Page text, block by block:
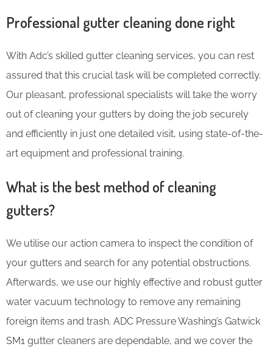
Professional gutter cleaning done right
With Adc’s skilled gutter cleaning services, you can rest
assured that this crucial task will be completed correctly.
Our pleasant, professional specialists will take the worry
out of cleaning your gutters by doing the job securely
and efficiently in just one detailed visit, using state-of-the-
art equipment and professional training.
What is the best method of cleaning
gutters?
We utilise our action camera to inspect the condition of
your gutters and search for any potential obstructions.
Afterwards, we use our highly effective and robust gutter
water vacuum technology to remove any remaining
foreign items and trash. ADC Pressure Washing’s Gatwick
SM1 gutter cleaners are dependable, and we cover the